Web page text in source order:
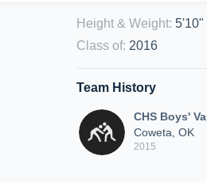
Height & Weight: 5'10"
Class of: 2016
Team History
CHS Boys'
Coweta, OK
2015